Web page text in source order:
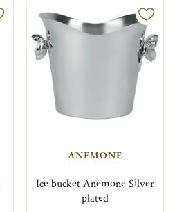
ANEMONE
Ice bucket Anemone Silver
plated